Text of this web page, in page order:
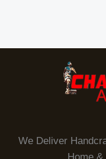
We Deliver
Home